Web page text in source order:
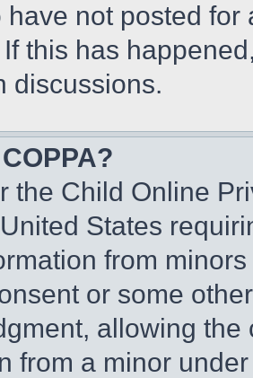
have not posted
this has
discussions.
the Child Online
States
from
or some
allowing
from a minor